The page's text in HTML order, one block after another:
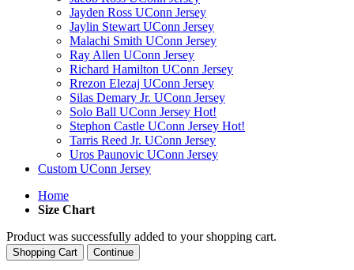
Jayden Ross UConn Jersey
Jaylin Stewart UConn Jersey
Malachi Smith UConn Jersey
Ray Allen UConn Jersey
Richard Hamilton UConn Jersey
Rrezon Elezaj UConn Jersey
Silas Demary Jr. UConn Jersey
Solo Ball UConn Jersey Hot!
Stephon Castle UConn Jersey Hot!
Tarris Reed Jr. UConn Jersey
Uros Paunovic UConn Jersey
Custom UConn Jersey
Home
Size Chart
Product was successfully added to your shopping cart.
Shopping Cart Continue